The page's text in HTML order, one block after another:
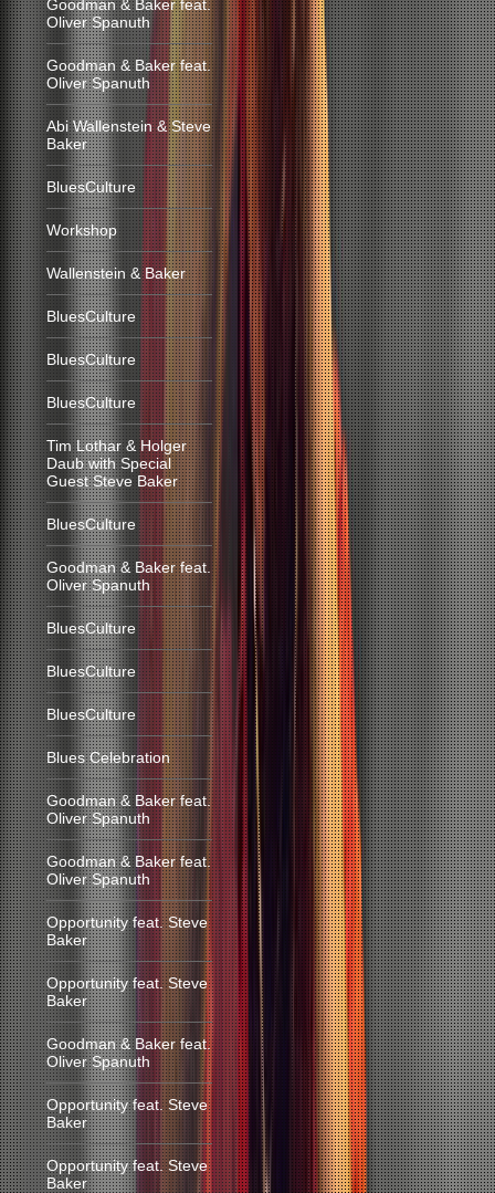
Goodman & Baker feat.
Oliver Spanuth
Goodman & Baker feat.
Oliver Spanuth
Abi Wallenstein & Steve
Baker
BluesCulture
Workshop
Wallenstein & Baker
BluesCulture
BluesCulture
BluesCulture
Tim Lothar & Holger
Daub with Special
Guest Steve Baker
BluesCulture
Goodman & Baker feat.
Oliver Spanuth
BluesCulture
BluesCulture
BluesCulture
Blues Celebration
Goodman & Baker feat.
Oliver Spanuth
Goodman & Baker feat.
Oliver Spanuth
Opportunity feat. Steve
Baker
Opportunity feat. Steve
Baker
Goodman & Baker feat.
Oliver Spanuth
Opportunity feat. Steve
Baker
Opportunity feat. Steve
Baker